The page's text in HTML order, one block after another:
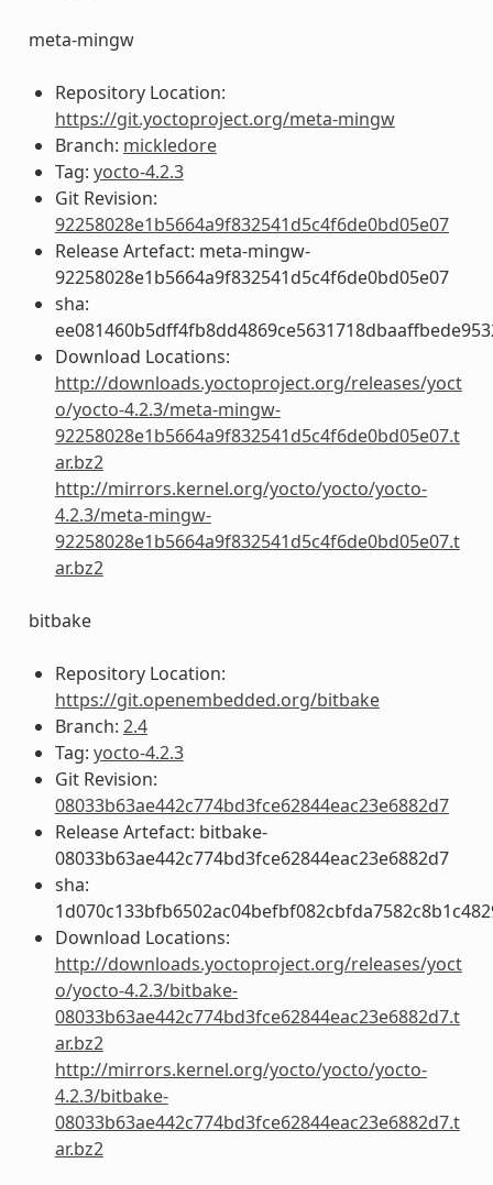
meta-mingw
Repository Location:
https://git.yoctoproject.org/meta-mingw
Branch: mickledore
Tag: yocto-4.2.3
Git Revision:
92258028e1b5664a9f832541d5c4f6de0bd05e07
Release Artefact: meta-mingw-
92258028e1b5664a9f832541d5c4f6de0bd05e07
sha:
Download Locations:
http://downloads.yoctoproject.org/releases/yoct
o/yocto-4.2.3/meta-mingw-
92258028e1b5664a9f832541d5c4f6de0bd05e07.t
ar.bz2
http://mirrors.kernel.org/yocto/yocto/yocto-
4.2.3/meta-mingw-
92258028e1b5664a9f832541d5c4f6de0bd05e07.t
ar.bz2
bitbake
Repository Location:
https://git.openembedded.org/bitbake
Branch: 2.4
Tag: yocto-4.2.3
Git Revision:
08033b63ae442c774bd3fce62844eac23e6882d7
Release Artefact: bitbake-
08033b63ae442c774bd3fce62844eac23e6882d7
sha:
Download Locations:
http://downloads.yoctoproject.org/releases/yoct
o/yocto-4.2.3/bitbake-
08033b63ae442c774bd3fce62844eac23e6882d7.t
ar.bz2
http://mirrors.kernel.org/yocto/yocto/yocto-
4.2.3/bitbake-
08033b63ae442c774bd3fce62844eac23e6882d7.t
ar.bz2